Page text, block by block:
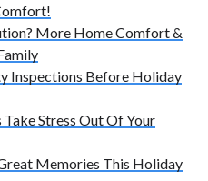
More Home Comfort &
Inspections Before Holiday
Stress Out Of Your
Memories This Holiday